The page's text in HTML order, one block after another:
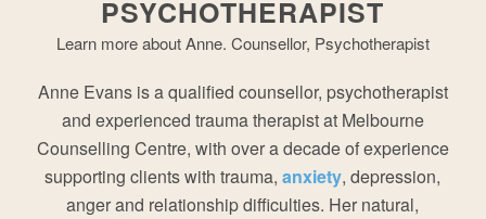
PSYCHOTHERAPIST
Learn more about Anne. Counsellor, Psychotherapist
Anne Evans is a qualified counsellor, psychotherapist
and experienced trauma therapist at Melbourne
Counselling Centre, with over a decade of experience
supporting clients with trauma,anxiety, depression,
anger and relationship difficulties. Her natural,